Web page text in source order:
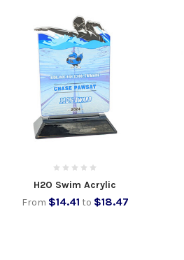
H2O Swim Acrylic
From $14.41 to $18.47